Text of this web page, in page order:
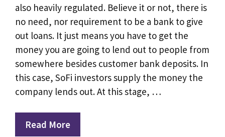
also heavily regulated. Believe it or not, there is
no need, nor requirement to be a bank to give
out loans. It just means you have to get the
money you are going to lend out to people from
somewhere besides customer bank deposits. In
this case, SoFi investors supply the money the
company lends out. At this stage, …
Read More